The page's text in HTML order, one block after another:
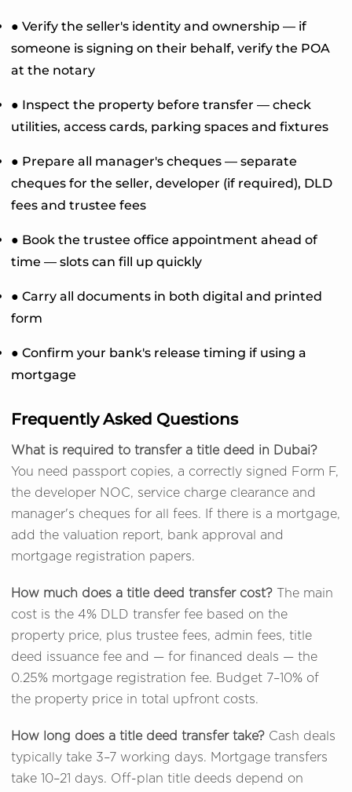
● Verify the seller's identity and ownership — if
someone is signing on their behalf, verify the POA
at the notary
● Inspect the property before transfer — check
utilities, access cards, parking spaces and fixtures
● Prepare all manager's cheques — separate
cheques for the seller, developer (if required), DLD
fees and trustee fees
● Book the trustee office appointment ahead of
time — slots can fill up quickly
● Carry all documents in both digital and printed
form
● Confirm your bank's release timing if using a
mortgage
Frequently Asked Questions
What is required to transfer a title deed in Dubai?
You need passport copies, a correctly signed Form F,
the developer NOC, service charge clearance and
manager's cheques for all fees. If there is a mortgage,
add the valuation report, bank approval and
mortgage registration papers.
How much does a title deed transfer cost? The main
cost is the 4% DLD transfer fee based on the
property price, plus trustee fees, admin fees, title
deed issuance fee and — for financed deals — the
0.25% mortgage registration fee. Budget 7–10% of
the property price in total upfront costs.
How long does a title deed transfer take? Cash deals
typically take 3–7 working days. Mortgage transfers
take 10–21 days. Off-plan title deeds depend on